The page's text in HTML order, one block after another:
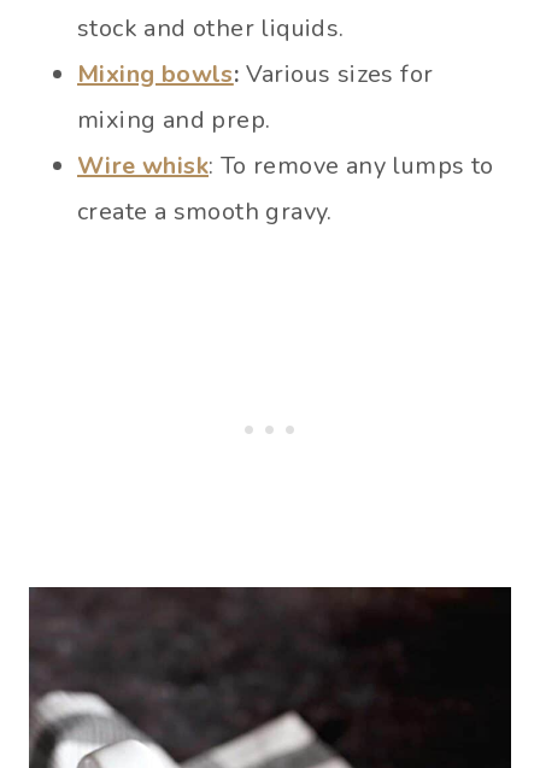
stock and other liquids.
Mixing bowls: Various sizes for
mixing and prep.
Wire whisk: To remove any lumps to
create a smooth gravy.